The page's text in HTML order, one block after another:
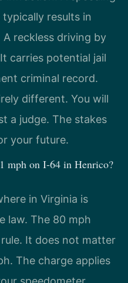
results in
reckless driving by
carries potential jail
criminal record.
different. You will
a judge. The stakes
your future.
mph on I-64 in Henrico?
in Virginia is
law. The 80 mph
It does not matter
The charge applies